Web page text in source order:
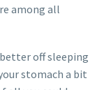
among all
off sleeping
stomach a bit